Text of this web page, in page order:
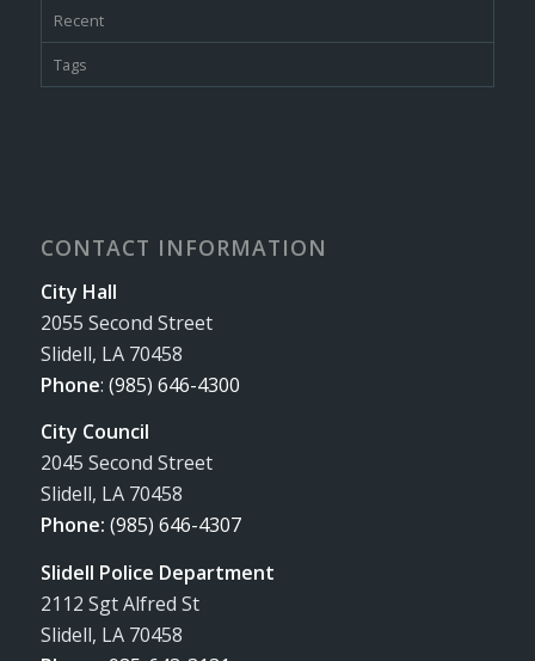
Recent
Tags
CONTACT INFORMATION
City Hall
2055 Second Street
Slidell, LA 70458
Phone: (985) 646-4300
City Council
2045 Second Street
Slidell, LA 70458
Phone: (985) 646-4307
Slidell Police Department
2112 Sgt Alfred St
Slidell, LA 70458